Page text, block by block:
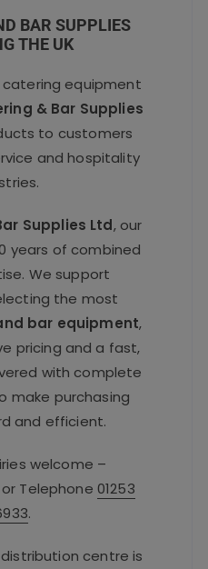
BAR SUPPLIES
THE UK
equipment
& Bar Supplies
to customers
and hospitality
Supplies Ltd, our
years of combined
We support
the most
bar equipment,
pricing and a fast,
with complete
make purchasing
and efficient.
welcome –
Telephone 01253
.
centre is